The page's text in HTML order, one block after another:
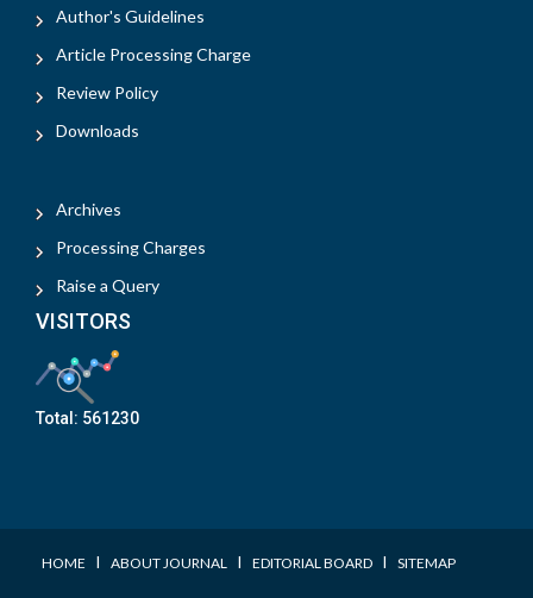
Author's Guidelines
Article Processing Charge
Review Policy
Downloads
Archives
Processing Charges
Raise a Query
VISITORS
Total: 561230
HOME I ABOUT JOURNAL I EDITORIAL BOARD I SITEMAP